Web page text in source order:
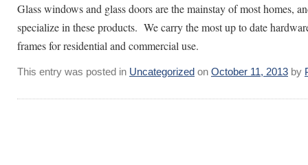
Glass windows and glass doors are the mainstay of most homes,
specialize in these products. We carry the most up to date
frames for residential and commercial use.
This entry was posted in Uncategorized on October 11, 2013 by